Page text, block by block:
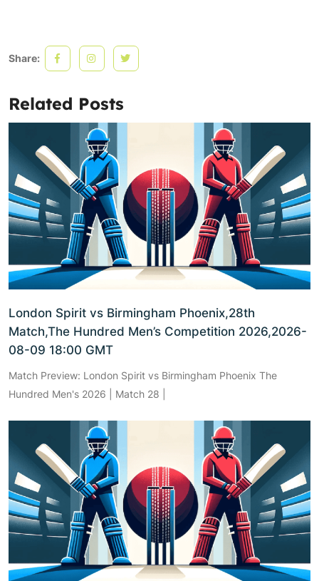
Share:
Related Posts
London Spirit vs Birmingham Phoenix,28th
Match,The Hundred Men’s Competition 2026,2026-
08-09 18:00 GMT
Match Preview: London Spirit vs Birmingham Phoenix The
Hundred Men's 2026 | Match 28 |